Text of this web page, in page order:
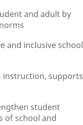
and adult by
and inclusive school
instruction, supports
student
of school and